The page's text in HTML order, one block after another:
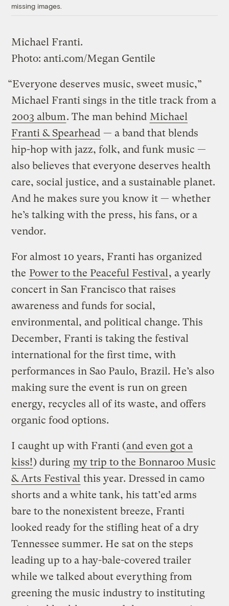
missing images.
Michael Franti.
Photo: anti.com/Megan Gentile
“Everyone deserves music, sweet music,”
Michael Franti sings in the title track from a
2003 album. The man behind Michael
Franti & Spearhead — a band that blends
hip-hop with jazz, folk, and funk music —
also believes that everyone deserves health
care, social justice, and a sustainable planet.
And he makes sure you know it — whether
he’s talking with the press, his fans, or a
vendor.
For almost 10 years, Franti has organized
the Power to the Peaceful Festival , a yearly
concert in San Francisco that raises
awareness and funds for social,
environmental, and political change. This
December, Franti is taking the festival
international for the first time, with
performances in Sao Paulo, Brazil. He’s also
making sure the event is run on green
energy, recycles all of its waste, and offers
organic food options.
I caught up with Franti (and even got a
kiss!) during my trip to the Bonnaroo Music
& Arts Festival this year. Dressed in camo
shorts and a white tank, his tatt’ed arms
bare to the nonexistent breeze, Franti
looked ready for the stifling heat of a dry
Tennessee summer. He sat on the steps
leading up to a hay-bale-covered trailer
while we talked about everything from
greening the music industry to instituting